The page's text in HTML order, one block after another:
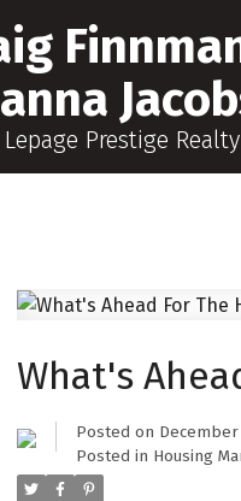
Prestige Realty
What's
Posted on December
Posted in Housing